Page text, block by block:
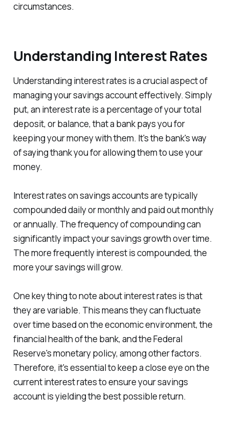
circumstances.
Understanding Interest Rates
Understanding interest rates is a crucial aspect of
managing your savings account effectively. Simply
put, an interest rate is a percentage of your total
deposit, or balance, that a bank pays you for
keeping your money with them. It's the bank's way
of saying thank you for allowing them to use your
money.
Interest rates on savings accounts are typically
compounded daily or monthly and paid out monthly
or annually. The frequency of compounding can
significantly impact your savings growth over time.
The more frequently interest is compounded, the
more your savings will grow.
One key thing to note about interest rates is that
they are variable. This means they can fluctuate
over time based on the economic environment, the
financial health of the bank, and the Federal
Reserve's monetary policy, among other factors.
Therefore, it's essential to keep a close eye on the
current interest rates to ensure your savings
account is yielding the best possible return.